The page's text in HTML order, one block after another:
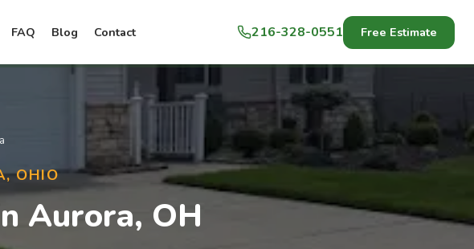
FAQ Blog Contact 216-328-0551 Free Estimate
OHIO
Aurora, OH